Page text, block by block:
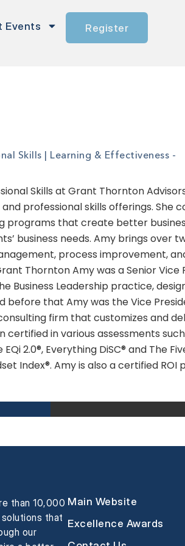
Events Register
Skills | Learning & Effectiveness -
Skills at Grant Thornton
professional skills offerings. She
programs that create better
business needs. Amy brings over
process improvement,
Thornton Amy was a Senior Vice
Business Leadership practice,
before that Amy was the Vice
firm that customizes and
in various assessments
2.0®, Everything DiSC® and The
Index®. Amy is also a certified ROI
than 10,000
that
our
Main Website
Excellence Awards